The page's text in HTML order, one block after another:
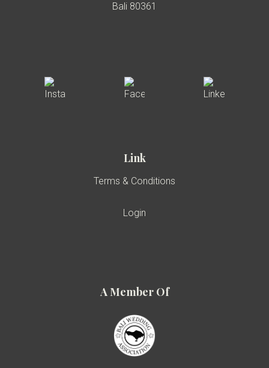
Bali 80361
Link
Terms & Conditions
Login
A Member Of